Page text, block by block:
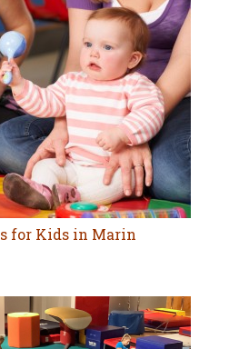
for Kids in Marin